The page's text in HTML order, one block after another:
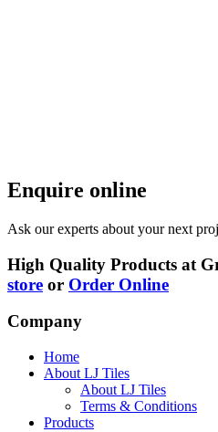
Enquire online
Ask our experts about your next
High Quality Products at
store or Order Online
Company
Home
About LJ Tiles
About LJ Tiles
Terms & Conditions
Products